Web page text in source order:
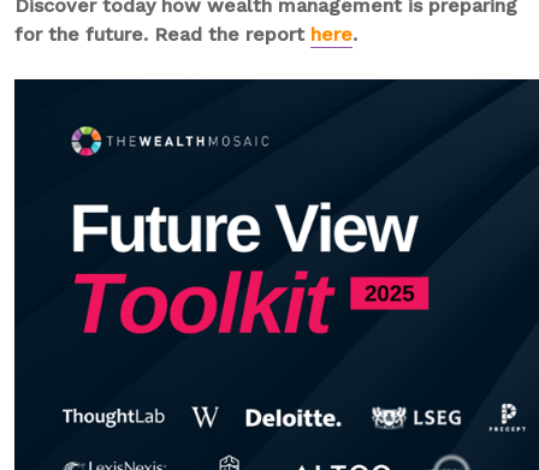
Discover today how wealth management is preparing
for the future. Read the report here.